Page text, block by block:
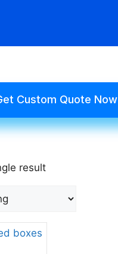
Custom Quote Now
result